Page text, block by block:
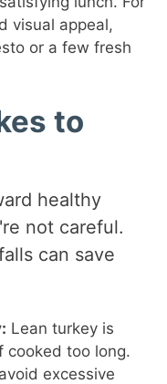
visual appeal,
or a few fresh
to
healthy
not careful.
can save
Lean turkey is
cooked too long.
excessive